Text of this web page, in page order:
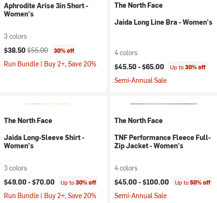
Aphrodite Arise 3in Short -
Women's
3 colors
Current price:
$38.50 Original price:
$55.00 30% off
Run Bundle | Buy 2+, Save 20%
The North Face
Jaida Long Line Bra - Women's
4 colors
$45.50 -$65.00 Up to30% off
Semi-Annual Sale
The North Face
Jaida Long-Sleeve Shirt -
Women's
3 colors
$49.00 -$70.00 Up to30% off
Run Bundle | Buy 2+, Save 20%
The North Face
TNF Performance Fleece Full-
Zip Jacket - Women's
4 colors
$45.00 -$100.00 Up to50% off
Semi-Annual Sale